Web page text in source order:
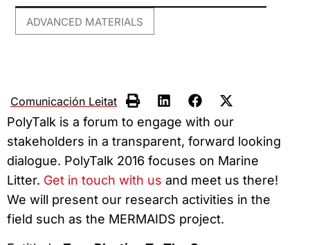
ADVANCED MATERIALS
Comunicación Leitat
PolyTalk is a forum to engage with our
stakeholders in a transparent, forward looking
dialogue. PolyTalk 2016 focuses on Marine
Litter. Get in touch with us and meet us there!
We will present our research activities in the
field such as the MERMAIDS project.